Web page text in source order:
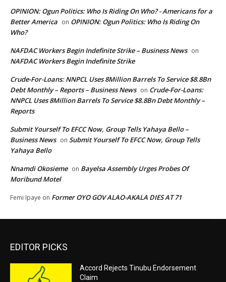
OPINION: Ogun Politics: Who Is Riding On Who? - Americans for a
Better America on OPINION: Ogun Politics: Who Is Riding On
Who?
NAFDAC Workers Begin Indefinite Strike – Business News on
NAFDAC Workers Begin Indefinite Strike
Crude-For-Loans: NNPCL Uses 8Million Barrels To Service $8.8Bn
Debt Monthly – Reports – Business News on Crude-For-Loans:
NNPCL Uses 8Million Barrels To Service $8.8Bn Debt Monthly –
Reports
Submit Yourself To EFCC Now, Group Tells Yahaya Bello –
Business News on Submit Yourself To EFCC Now, Group Tells
Yahaya Bello
Nnamdi Okosieme on Bayelsa Assembly Urges Probes Of
Moribund Motel
Femi Ipaye on Former OYO GOV ALAO-AKALA DIES AT 71
EDITOR PICKS
Accord Rejects Tinubu Endorsement
Claim